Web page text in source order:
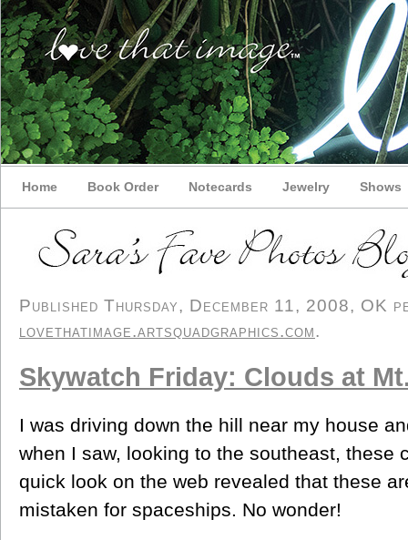
Home Book Order Notecards Jewelry Shows
Published Thursday, December 11, 2008, OK
lovethatimage.artsquadgraphics.com.
Skywatch Friday: Clouds at
I was driving down the hill near my house
when I saw, looking to the southeast, these
quick look on the web revealed that these
mistaken for spaceships. No wonder!